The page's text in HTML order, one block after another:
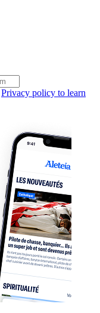
Privacy policy to learn